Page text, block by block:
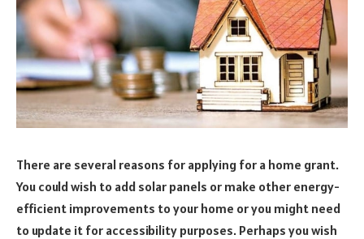
There are several reasons for applying for a home grant.
You could wish to add solar panels or make other energy-
efficient improvements to your home or you might need
to update it for accessibility purposes. Perhaps you wish